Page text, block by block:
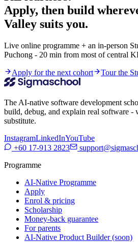
Apply, then build
Valley suits you.
Live online programme + an in-person
Puchong - 20 min from most of central
Apply for the next cohort Tour the
The AI-native software development
build, debug, and explain real software -
substitute.
InstagramLinkedInYouTube
+60 17-913 2823
Programme
AI-Native Programme
Apply
Enrol & pricing
Scholarship
Money-back guarantee
For parents
AI-Native Product Builder (soon)